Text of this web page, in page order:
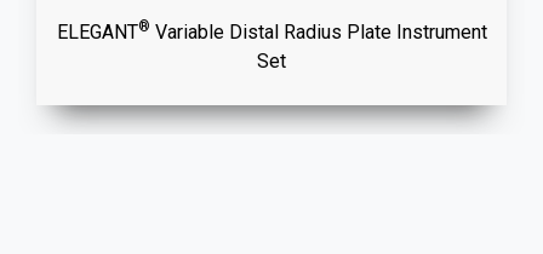
ELEGANT® Variable Distal Radius Plate Instrument
Set